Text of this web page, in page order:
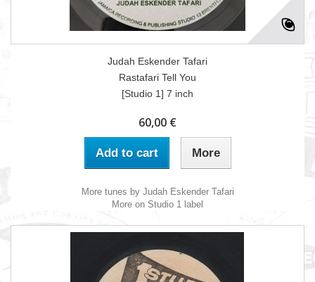
Judah Eskender Tafari
Rastafari Tell You
[Studio 1] 7 inch
60,00 €
Add to cart More
More tunes by Judah Eskender Tafari
More on Studio 1 label